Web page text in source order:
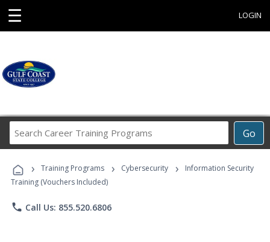
☰ LOGIN
Go
Career
Programs
› Training Programs › Cybersecurity ›
Information Security
Training (Vouchers Included)
phone Call Us: 855.520.6806